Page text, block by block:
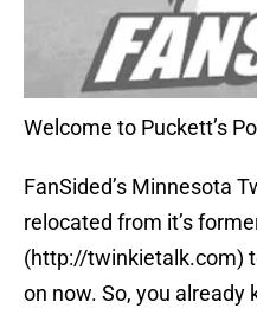
Welcome to Puckett’s
FanSided’s Minnesota
relocated from it’s
(http://twinkietalk.com)
on now. So, you